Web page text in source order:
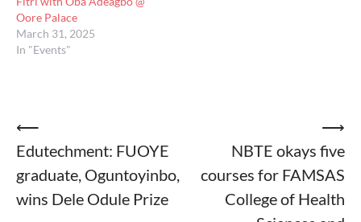
Oore Palace
March 31, 2025
In "Events"
Post
navigation
⟵
Edutechment: FUOYE
graduate, Oguntoyinbo,
wins Dele Odule Prize
NBTE okays five
courses for FAMSAS
College of Health
⟶